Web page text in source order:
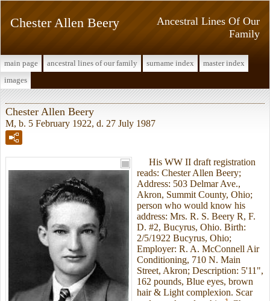
Ancestral Lines Of Our
Family
Chester Allen Beery
main page ancestral lines of our family surname index
master index
images
Chester Allen Beery
M, b. 5 February 1922, d. 27 July 1987
His WW II draft registration
reads: Chester Allen Beery;
Address: 503 Delmar Ave.,
Akron, Summit County, Ohio;
person who would know his
address: Mrs. R. S. Beery R, F.
D. #2, Bucyrus, Ohio. Birth:
2/5/1922 Bucyrus, Ohio;
Employer: R. A. McConnell Air
Conditioning, 710 N. Main
Street, Akron; Description: 5'11",
162 pounds, Blue eyes, brown
hair & Light complexion. Scar